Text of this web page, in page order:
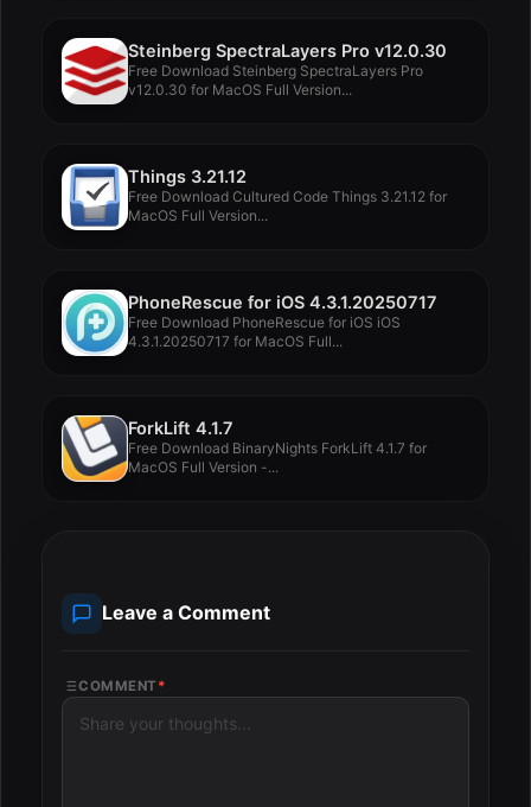
Steinberg SpectraLayers Pro v12.0.30
Free Download Steinberg SpectraLayers Pro
v12.0.30 for MacOS Full Version...
Things 3.21.12
Free Download Cultured Code Things 3.21.12 for
MacOS Full Version...
PhoneRescue for iOS 4.3.1.20250717
Free Download PhoneRescue for iOS iOS
4.3.1.20250717 for MacOS Full...
ForkLift 4.1.7
Free Download BinaryNights ForkLift 4.1.7 for
MacOS Full Version -...
Leave a Comment
COMMENT *